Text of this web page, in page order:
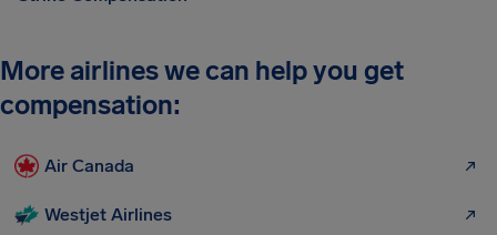
More airlines we can help you get
compensation:
Air Canada
Westjet Airlines